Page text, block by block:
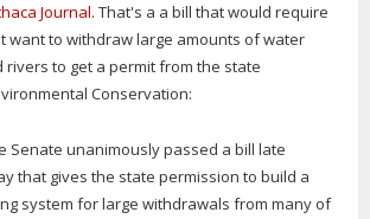
Journal. That's a a bill that would require
want to withdraw large amounts of water
to get a permit from the state
Conservation:
Senate unanimously passed a bill late
that gives the state permission to build a
system for large withdrawals from many of